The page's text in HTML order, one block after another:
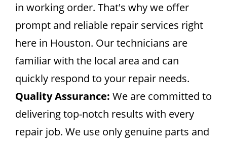
in working order. That's why we offer
prompt and reliable repair services right
here in Houston. Our technicians are
familiar with the local area and can
quickly respond to your repair needs.
Quality Assurance: We are committed to
delivering top-notch results with every
repair job. We use only genuine parts and